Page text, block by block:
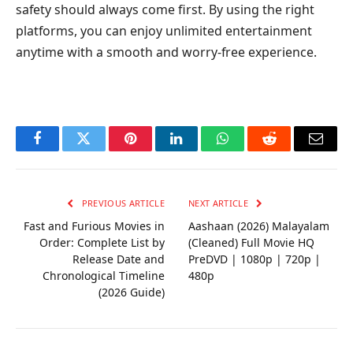
safety should always come first. By using the right
platforms, you can enjoy unlimited entertainment
anytime with a smooth and worry-free experience.
FacebookTwitter PinterestLinkedInWhatsAppReddit Email
PREVIOUS ARTICLE
Fast and Furious Movies in
Order: Complete List by
Release Date and
Chronological Timeline
(2026 Guide)
NEXT ARTICLE
Aashaan (2026) Malayalam
(Cleaned) Full Movie HQ
PreDVD | 1080p | 720p |
480p